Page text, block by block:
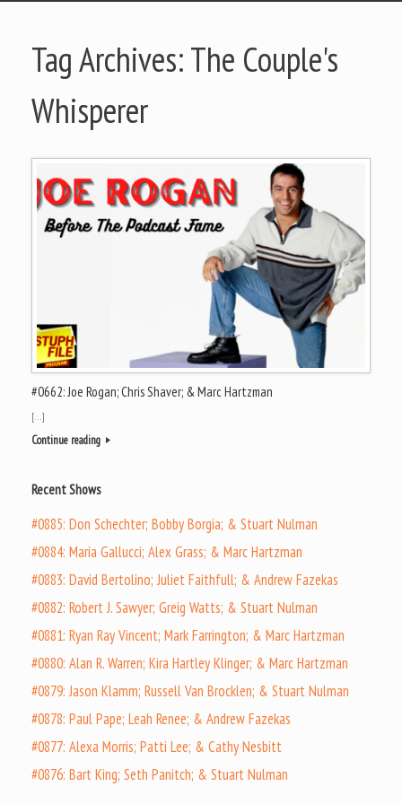
Tag Archives:The Couple's
Whisperer
#0662: Joe Rogan; Chris Shaver; & Marc Hartzman
[…]
Continue reading
Recent Shows
#0885: Don Schechter; Bobby Borgia; & Stuart Nulman
#0884: Maria Gallucci; Alex Grass; & Marc Hartzman
#0883: David Bertolino; Juliet Faithfull; & Andrew Fazekas
#0882: Robert J. Sawyer; Greig Watts; & Stuart Nulman
#0881: Ryan Ray Vincent; Mark Farrington; & Marc Hartzman
#0880: Alan R. Warren; Kira Hartley Klinger; & Marc Hartzman
#0879: Jason Klamm; Russell Van Brocklen; & Stuart Nulman
#0878: Paul Pape; Leah Renee; & Andrew Fazekas
#0877: Alexa Morris; Patti Lee; & Cathy Nesbitt
#0876: Bart King; Seth Panitch; & Stuart Nulman